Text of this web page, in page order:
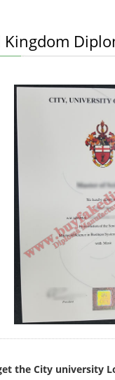
Kingdom
the City university